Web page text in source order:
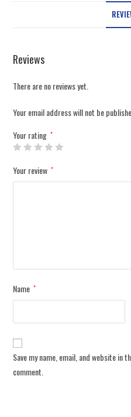
Reviews
There are no reviews yet.
Your email address will not be
Your rating *
Your review *
Name *
Save my name, email, and website
comment.